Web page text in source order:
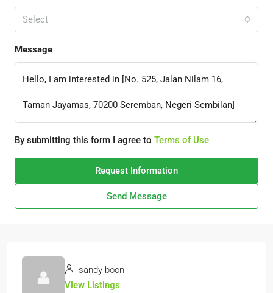
Select
Message
By submitting this form I agree to Terms of Use
Request Information
Send Message
sandy boon
View Listings